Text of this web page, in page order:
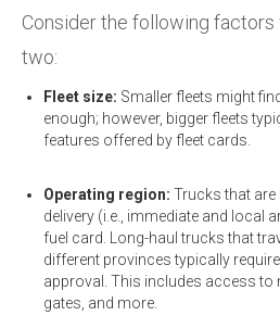
Consider the following
two:
Fleet size: Smaller fleets might
enough; however, bigger fleets
features offered by fleet cards.
Operating region: Trucks that
delivery (i.e., immediate and local
fuel card. Long-haul trucks that
different provinces typically
approval. This includes access to
gates, and more.